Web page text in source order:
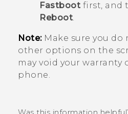
Fastboot first, and
Reboot.
Note:Make sure you do
other options on the
may void your warranty
phone.